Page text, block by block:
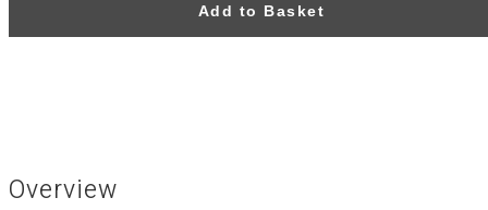
Add to Basket
Overview